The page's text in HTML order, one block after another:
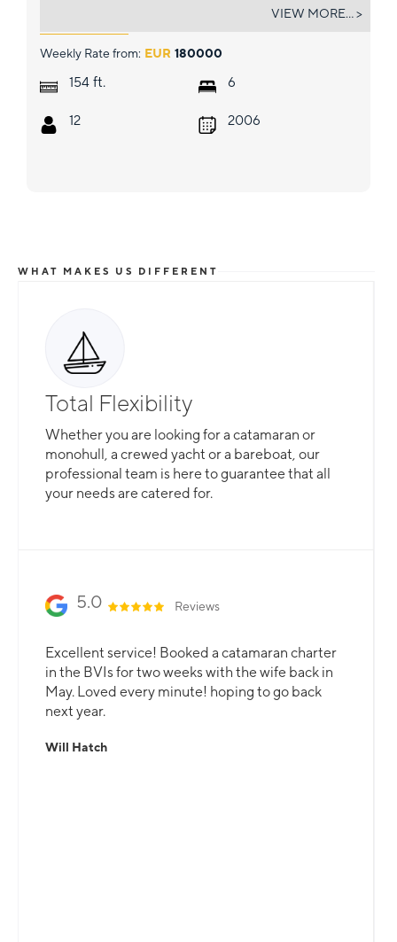
Weekly Rate from: EUR 180000
154 ft.
12
6
2006
VIEW MORE... >
WHAT MAKES US DIFFERENT
Total Flexibility
Whether you are looking for a catamaran or
monohull, a crewed yacht or a bareboat, our
professional team is here to guarantee that all
your needs are catered for.
5.0 Reviews
Excellent service! Booked a catamaran charter
in the BVIs for two weeks with the wife back in
May. Loved every minute! hoping to go back
next year.
Will Hatch